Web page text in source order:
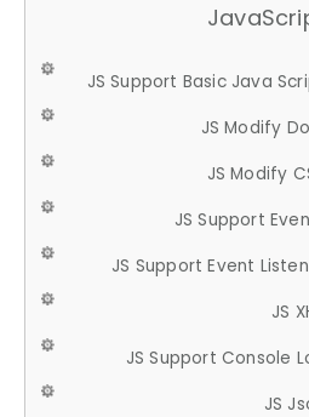
JS Support Basic Java
JS Modify
JS Modify
JS Support
JS Support Event
JS
JS Support Console
JS